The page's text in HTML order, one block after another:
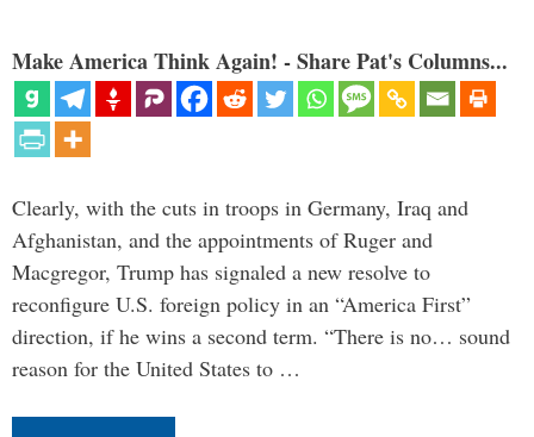
Make America Think Again! - Share Pat's Columns...
Clearly, with the cuts in troops in Germany, Iraq and
Afghanistan, and the appointments of Ruger and
Macgregor, Trump has signaled a new resolve to
reconfigure U.S. foreign policy in an “America First”
direction, if he wins a second term. “There is no… sound
reason for the United States to …